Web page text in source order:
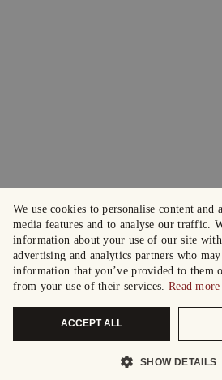
We use cookies to personalise content and
media features and to analyse our traffic.
information about your use of our site
advertising and analytics partners who
information that you’ve provided to them
from your use of their services. Read more
ACCEPT ALL
SHOW DETAILS